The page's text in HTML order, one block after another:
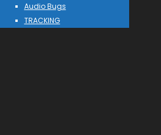
Audio Bugs
TRACKING